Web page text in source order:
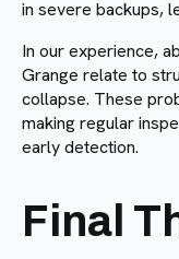
in severe backups,
In our experience,
Grange relate to
collapse. These
making regular
early detection.
Final